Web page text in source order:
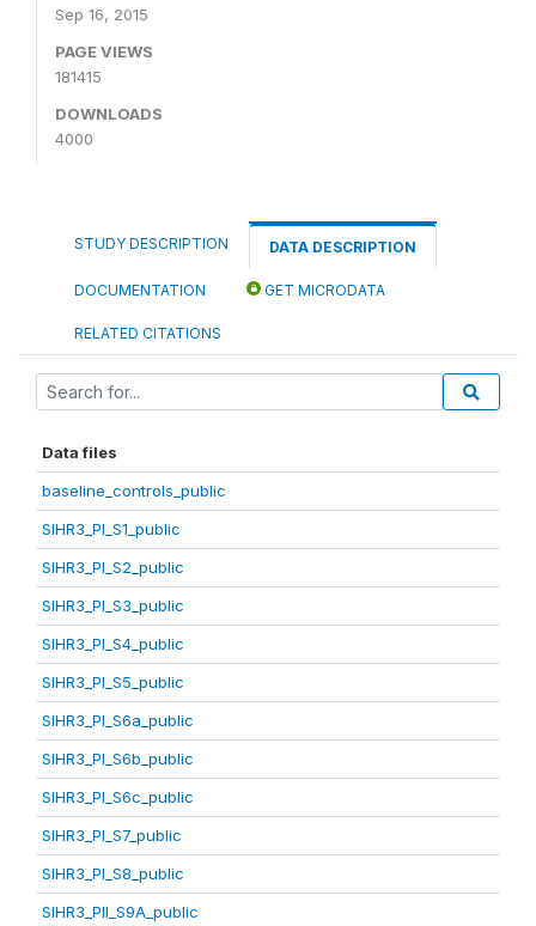
Sep 16, 2015
PAGE VIEWS
181415
DOWNLOADS
4000
STUDY DESCRIPTION DATA DESCRIPTION
DOCUMENTATION GET MICRODATA
RELATED CITATIONS
Data files
baseline_controls_public
SIHR3_PI_S1_public
SIHR3_PI_S2_public
SIHR3_PI_S3_public
SIHR3_PI_S4_public
SIHR3_PI_S5_public
SIHR3_PI_S6a_public
SIHR3_PI_S6b_public
SIHR3_PI_S6c_public
SIHR3_PI_S7_public
SIHR3_PI_S8_public
SIHR3_PII_S9A_public